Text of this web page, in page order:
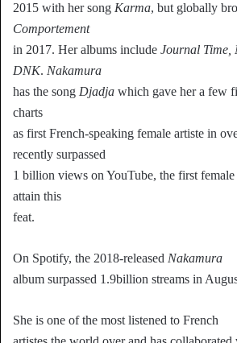
2015 with her song Karma, but globally
Comportement
in 2017. Her albums include Journal Time,
DNK. Nakamura
has the song Djadja which gave her a few
charts
as first French-speaking female artiste in
recently surpassed
1 billion views on YouTube, the first
attain this
feat.
On Spotify, the 2018-released Nakamura
album surpassed 1.9billion streams in
She is one of the most listened to French